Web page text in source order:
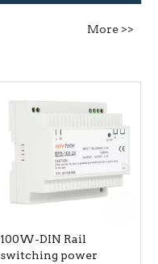
More >>
100W-DIN Rail
switching power